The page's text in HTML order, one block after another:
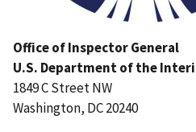
Office of Inspector General
U.S. Department of the
1849 C Street NW
Washington, DC 20240